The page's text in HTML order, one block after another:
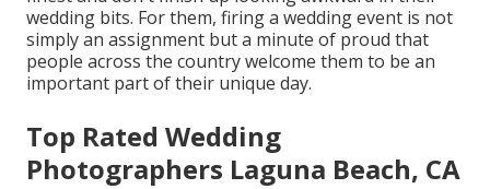
wedding bits. For them, firing a wedding event is not
simply an assignment but a minute of proud that
people across the country welcome them to be an
important part of their unique day.
Top Rated Wedding
Photographers Laguna Beach, CA